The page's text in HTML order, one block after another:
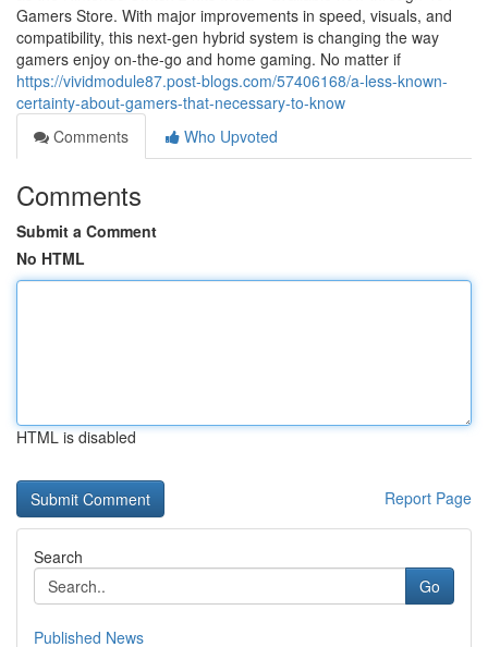
Gamers Store. With major improvements in speed, visuals, and
compatibility, this next-gen hybrid system is changing the way
gamers enjoy on-the-go and home gaming. No matter if
https://vividmodule87.post-blogs.com/57406168/a-less-known-
certainty-about-gamers-that-necessary-to-know
Comments
Who Upvoted
Comments
Submit a Comment
No HTML
HTML is disabled
Report Page
Search
Go
Published News